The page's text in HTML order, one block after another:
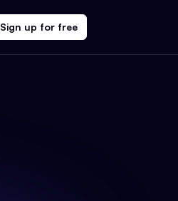
Sign up for free